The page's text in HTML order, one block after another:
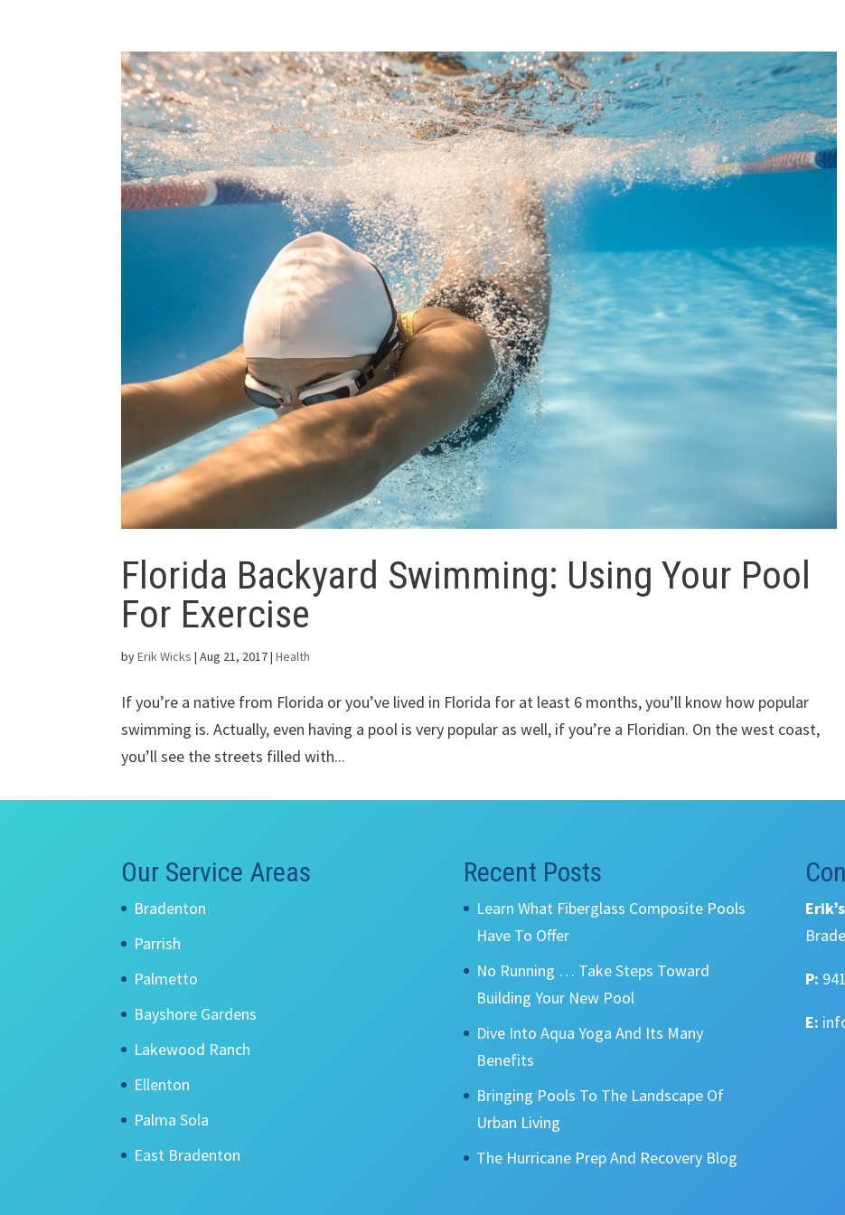
Florida Backyard Swimming: Using Your Pool
For Exercise
byErik Wicks |Aug 21, 2017|Health
If you’re a native from Florida or you’ve lived in Florida for at least 6 months, you’ll know how popular
swimming is. Actually, even having a pool is very popular as well, if you’re a Floridian. On the west coast,
you’ll see the streets filled with...
Our Service Areas
Bradenton
Parrish
Palmetto
Bayshore Gardens
Lakewood Ranch
Ellenton
Palma Sola
East Bradenton
Recent Posts
Learn What Fiberglass Composite Pools
Have To Offer
No Running … Take Steps Toward
Building Your New Pool
Dive Into Aqua Yoga And Its Many
Benefits
Bringing Pools To The Landscape Of
Urban Living
The Hurricane Prep And Recovery Blog
P:
E: